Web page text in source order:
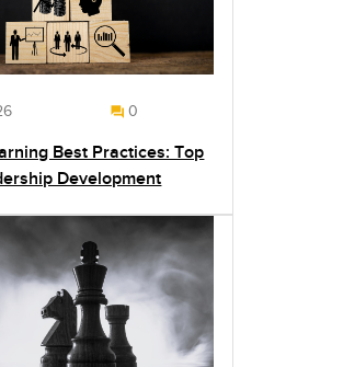
0
Best Practices: Top
Development